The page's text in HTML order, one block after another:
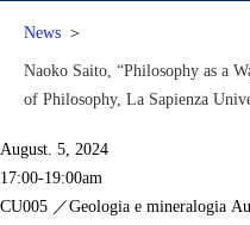
News ＞
Naoko Saito, “Philosophy as a
of Philosophy, La Sapienza
August. 5, 2024
17:00-19:00am
CU005 ／Geologia e mineralogia